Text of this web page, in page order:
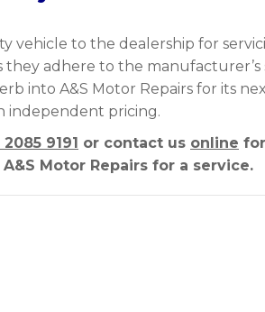
vehicle to the dealership for
they adhere to the manufacturer’s
into A&S Motor Repairs for its
independent pricing.
9191 or contact us online
Motor Repairs for a service.